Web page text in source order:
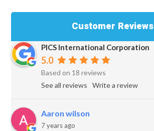
Customer Reviews
PICS International Corporation
5.0
Based on 18 reviews
See all reviews
Write a review
Aaron wilson
7 years ago